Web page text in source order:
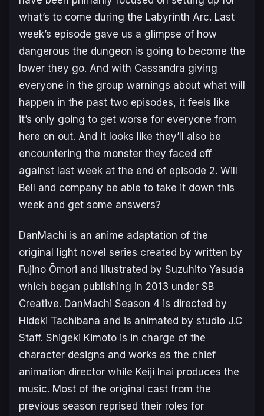
what’s to come during the Labyrinth Arc. Last
week’s episode gave us a glimpse of how
dangerous the dungeon is going to become the
lower they go. And with Cassandra giving
everyone in the group warnings about what will
happen in the past two episodes, it feels like
it’s only going to get worse for everyone from
here on out. And it looks like they’ll also be
encountering the monster they faced off
against last week at the end of episode 2. Will
Bell and company be able to take it down this
week and get some answers?
DanMachi is an anime adaptation of the
original light novel series created by written by
Fujino Ōmori and illustrated by Suzuhito Yasuda
which began publishing in 2013 under SB
Creative. DanMachi Season 4 is directed by
Hideki Tachibana and is animated by studio J.C
Staff. Shigeki Kimoto is in charge of the
character designs and works as the chief
animation director while Keiji Inai produces the
music. Most of the original cast from the
previous season reprised their roles for